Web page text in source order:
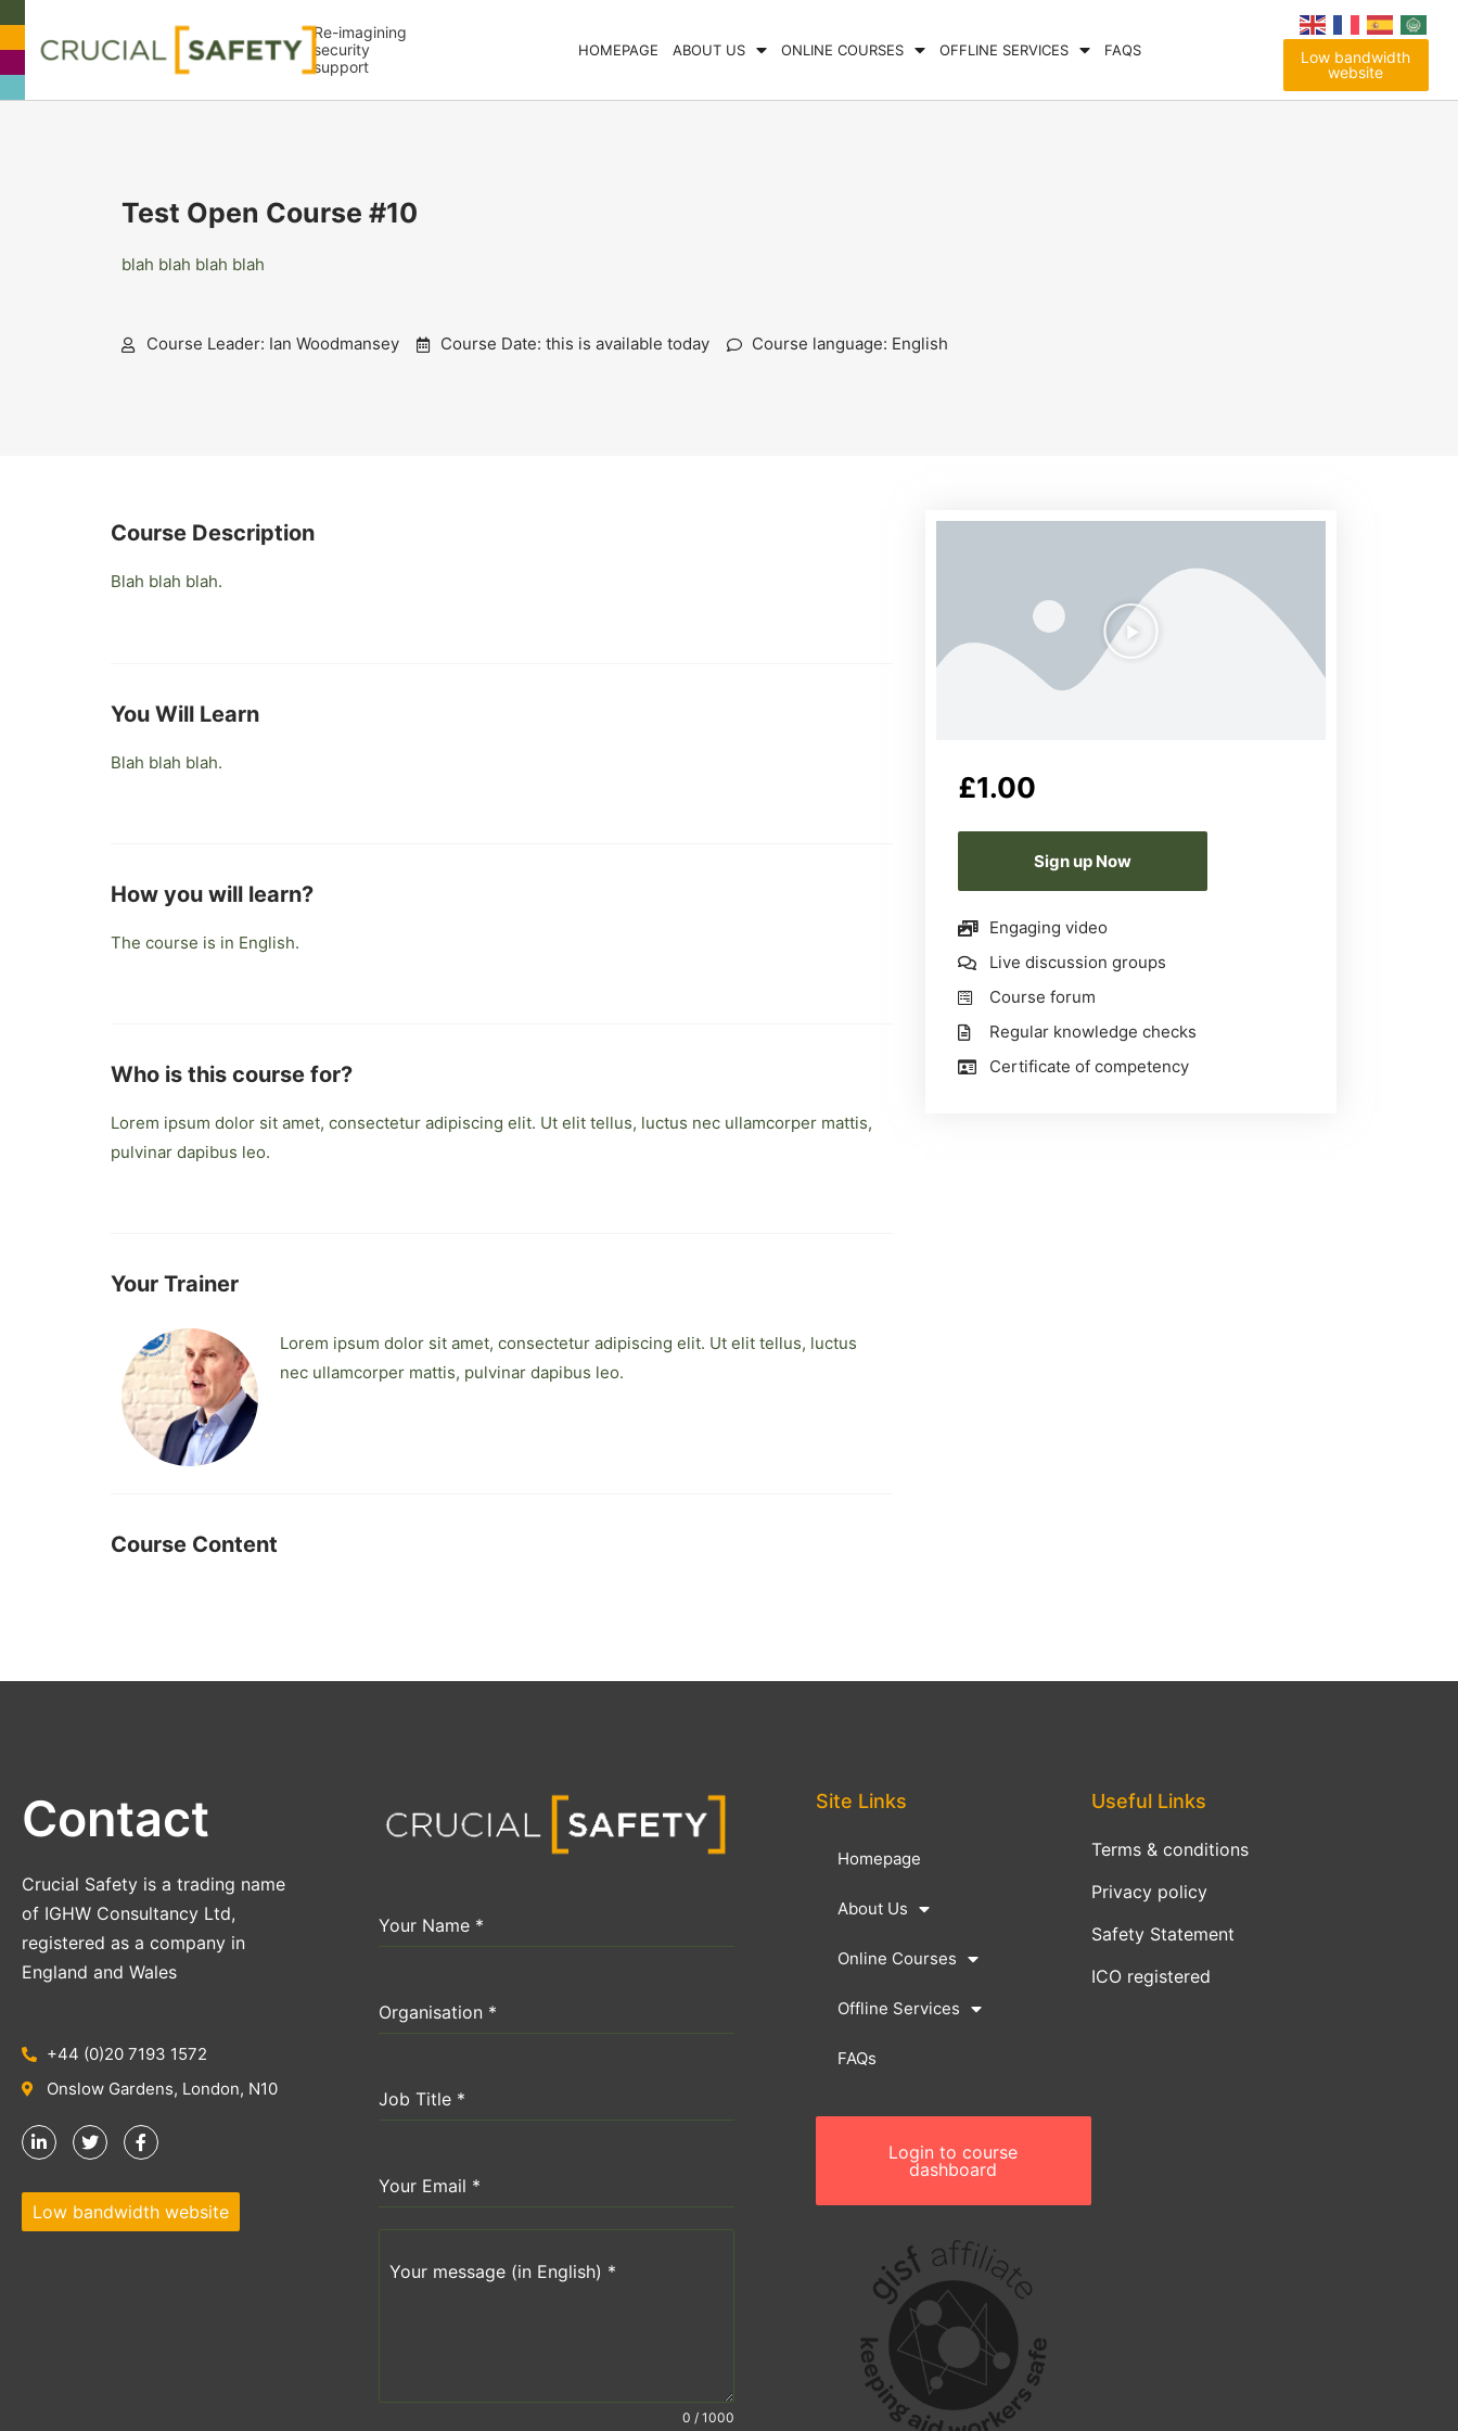
Re-imagining
security
support
HOMEPAGE ABOUT US ONLINE COURSES OFFLINE SERVICES FAQS
Low bandwidth
website
Test Open Course #10
blah blah blah blah
Course Leader: Ian Woodmansey Course Date: this is available today Course language: English
Course Description
Blah blah blah.
You Will Learn
Blah blah blah.
How you will learn?
The course is in English.
Who is this course for?
Lorem ipsum dolor sit amet, consectetur adipiscing elit. Ut elit tellus, luctus nec ullamcorper mattis,
pulvinar dapibus leo.
Your Trainer
Lorem ipsum dolor sit amet, consectetur adipiscing elit. Ut elit tellus, luctus
nec ullamcorper mattis, pulvinar dapibus leo.
Course Content
£1.00
Sign up Now
Engaging video
Live discussion groups
Course forum
Regular knowledge checks
Certificate of competency
Contact
Crucial Safety is a trading name
of IGHW Consultancy Ltd,
registered as a company in
England and Wales
+44 (0)20 7193 1572
Onslow Gardens, London, N10
Low bandwidth website
Your Name *
Organisation *
Job Title *
Your Email *
Your message (in English) *
0 / 1000
Site Links
Homepage
About Us
Online Courses
Offline Services
FAQs
Login to course
dashboard
Useful Links
Terms & conditions
Privacy policy
Safety Statement
ICO registered